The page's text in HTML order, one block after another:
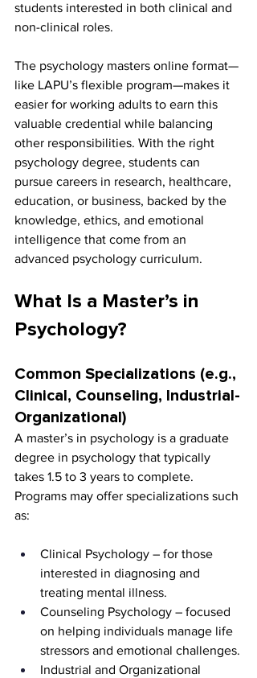
students interested in both clinical and
non-clinical roles.
The psychology masters online format—
like LAPU’s flexible program—makes it
easier for working adults to earn this
valuable credential while balancing
other responsibilities. With the right
psychology degree, students can
pursue careers in research, healthcare,
education, or business, backed by the
knowledge, ethics, and emotional
intelligence that come from an
advanced psychology curriculum.
What Is a Master’s in
Psychology?
Common Specializations (e.g.,
Clinical, Counseling, Industrial-
Organizational)
A master’s in psychology is a graduate
degree in psychology that typically
takes 1.5 to 3 years to complete.
Programs may offer specializations such
as:
Clinical Psychology – for those
interested in diagnosing and
treating mental illness.
Counseling Psychology – focused
on helping individuals manage life
stressors and emotional challenges.
Industrial and Organizational